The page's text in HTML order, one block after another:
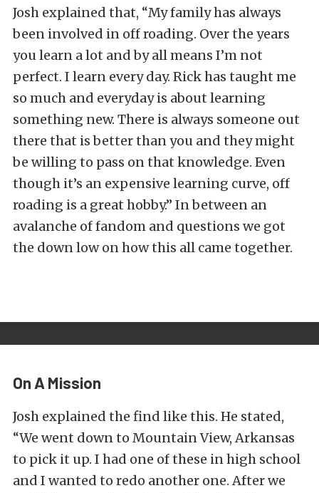
Josh explained that, “My family has always
been involved in off roading. Over the years
you learn a lot and by all means I’m not
perfect. I learn every day. Rick has taught me
so much and everyday is about learning
something new. There is always someone out
there that is better than you and they might
be willing to pass on that knowledge. Even
though it’s an expensive learning curve, off
roading is a great hobby.” In between an
avalanche of fandom and questions we got
the down low on how this all came together.
On A Mission
Josh explained the find like this. He stated,
“We went down to Mountain View, Arkansas
to pick it up. I had one of these in high school
and I wanted to redo another one. After we